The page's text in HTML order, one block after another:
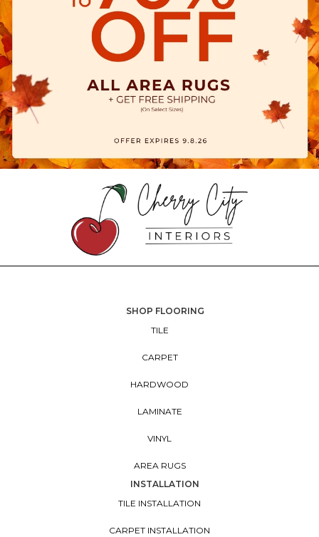
SHOP FLOORING
TILE
CARPET
HARDWOOD
LAMINATE
VINYL
AREA RUGS
INSTALLATION
TILE INSTALLATION
CARPET INSTALLATION